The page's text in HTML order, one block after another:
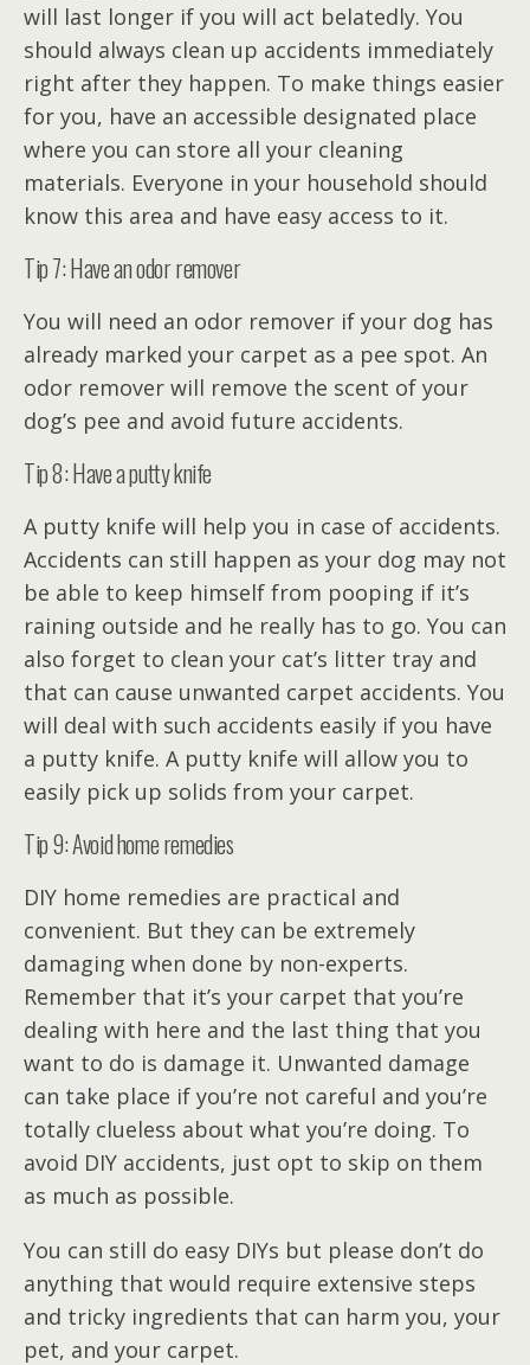
will last longer if you will act belatedly. You
should always clean up accidents immediately
right after they happen. To make things easier
for you, have an accessible designated place
where you can store all your cleaning
materials. Everyone in your household should
know this area and have easy access to it.
Tip 7: Have an odor remover
You will need an odor remover if your dog has
already marked your carpet as a pee spot. An
odor remover will remove the scent of your
dog’s pee and avoid future accidents.
Tip 8: Have a putty knife
A putty knife will help you in case of accidents.
Accidents can still happen as your dog may not
be able to keep himself from pooping if it’s
raining outside and he really has to go. You can
also forget to clean your cat’s litter tray and
that can cause unwanted carpet accidents. You
will deal with such accidents easily if you have
a putty knife. A putty knife will allow you to
easily pick up solids from your carpet.
Tip 9: Avoid home remedies
DIY home remedies are practical and
convenient. But they can be extremely
damaging when done by non-experts.
Remember that it’s your carpet that you’re
dealing with here and the last thing that you
want to do is damage it. Unwanted damage
can take place if you’re not careful and you’re
totally clueless about what you’re doing. To
avoid DIY accidents, just opt to skip on them
as much as possible.
You can still do easy DIYs but please don’t do
anything that would require extensive steps
and tricky ingredients that can harm you, your
pet, and your carpet.